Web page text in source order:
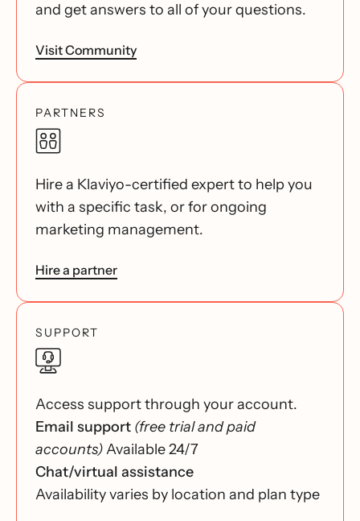
and get answers to all of your questions.
Visit Community
PARTNERS
Hire a Klaviyo-certified expert to help you
with a specific task, or for ongoing
marketing management.
Hire a partner
SUPPORT
Access support through your account.
Email support (free trial and paid
accounts)Available 24/7
Chat/virtual assistance
Availability varies by location and plan type